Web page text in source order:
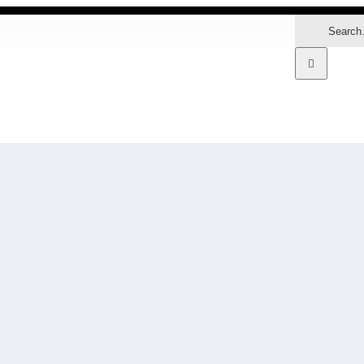
Search
for: